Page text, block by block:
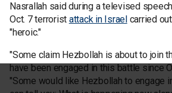
Nasrallah said during a televised
Oct. 7 terrorist attack in Israel carried
"heroic."
"Some claim Hezbollah is about to join
have been engaged in this battle since
"Some would like Hezbollah to engage